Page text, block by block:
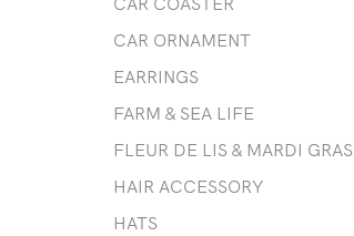
CAR ORNAMENT
EARRINGS
FARM & SEA LIFE
FLEUR DE LIS & MARDI GRAS
HAIR ACCESSORY
HATS